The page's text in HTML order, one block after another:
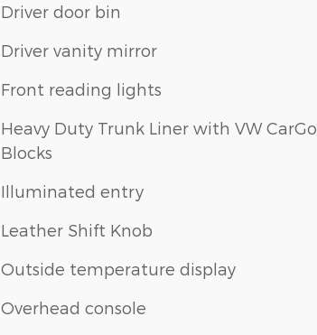
Driver door bin
Driver vanity mirror
Front reading lights
Heavy Duty Trunk Liner with VW CarGo
Blocks
Illuminated entry
Leather Shift Knob
Outside temperature display
Overhead console